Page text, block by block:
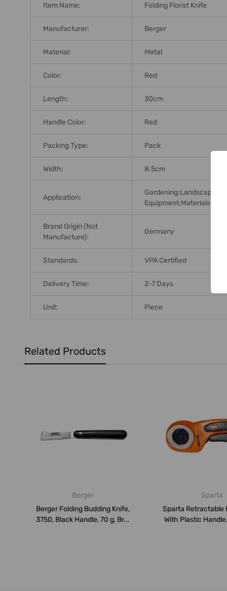
Item Name: Folding Florist Knife
Manufacturer: Berger
Material: Metal
Color: Red
Length: 30cm
Handle Color: Red
Packing Type: Pack
Width: 8.5cm
Application:
Brand Origin (not
Manufacture):
Germany
Standards: VPA Certified
Delivery Time: 2-7 Days
Unit: Piece
Related Products
Berger
Berger Folding Budding Knife,
3750, Black Handle, 70 g, Br...
Sparta
Sparta Retractable
With Plastic